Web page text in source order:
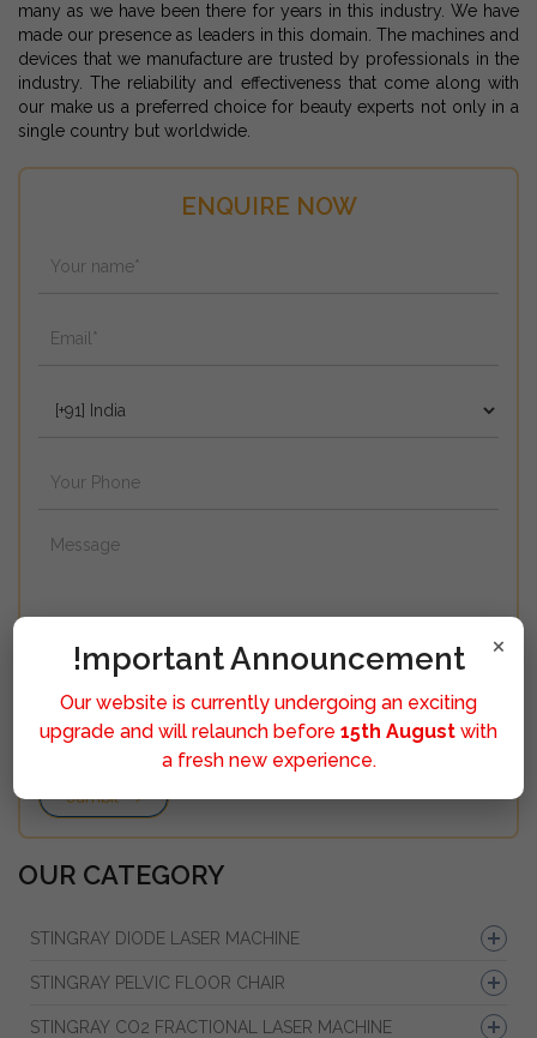
ENQUIRE NOW
Sumbit
OUR CATEGORY
STINGRAY DIODE LASER MACHINE
STINGRAY PELVIC FLOOR CHAIR
STINGRAY CO2 FRACTIONAL LASER MACHINE
many as we have been there for years in this industry. We have
made our presence as leaders in this domain. The machines and
devices that we manufacture are trusted by professionals in the
industry. The reliability and effectiveness that come along with
our make us a preferred choice for beauty experts not only in a
single country but worldwide.
×
!mportant Announcement
Our website is currently undergoing an exciting
upgrade and will relaunch before 15th August with
a fresh new experience.